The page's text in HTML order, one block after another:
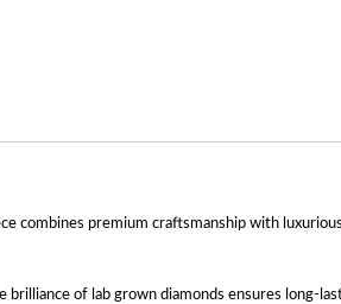
combines premium craftsmanship with
of lab grown diamonds ensures long-